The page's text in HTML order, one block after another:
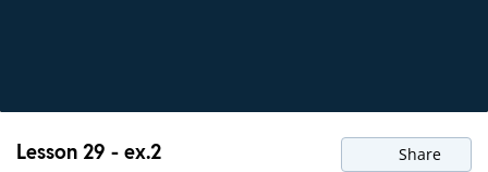
Lesson 29 - ex.2 Share